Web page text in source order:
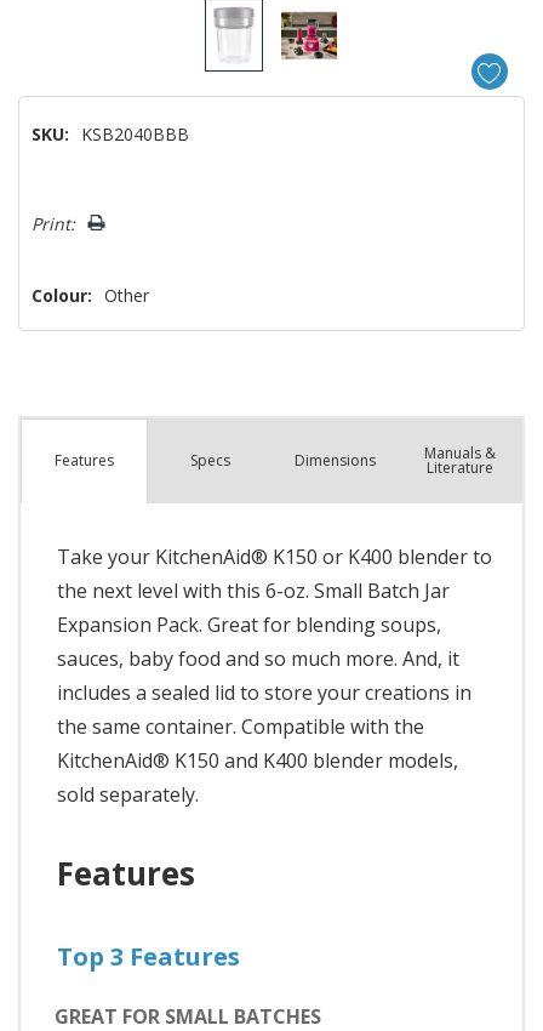
SKU: KSB2040BBB
Only
Print:
Colour: Other
Features Specs Dimensions Manuals &
Literature
Take your KitchenAid® K150 or K400 blender to
the next level with this 6-oz. Small Batch Jar
Expansion Pack. Great for blending soups,
sauces, baby food and so much more. And, it
includes a sealed lid to store your creations in
the same container. Compatible with the
KitchenAid® K150 and K400 blender models,
sold separately.
Features
Top 3 Features
GREAT FOR SMALL BATCHES